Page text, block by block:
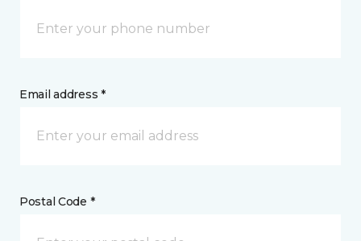
Email address *
Postal Code *